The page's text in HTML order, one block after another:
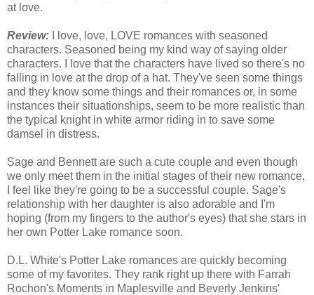
at love.
Review: I love, love, LOVE romances with seasoned
characters. Seasoned being my kind way of saying older
characters. I love that the characters have lived so there's no
falling in love at the drop of a hat. They've seen some things
and they know some things and their romances or, in some
instances their situationships, seem to be more realistic than
the typical knight in white armor riding in to save some
damsel in distress.
Sage and Bennett are such a cute couple and even though
we only meet them in the initial stages of their new romance,
I feel like they're going to be a successful couple. Sage's
relationship with her daughter is also adorable and I'm
hoping (from my fingers to the author's eyes) that she stars in
her own Potter Lake romance soon.
D.L. White's Potter Lake romances are quickly becoming
some of my favorites. They rank right up there with Farrah
Rochon's Moments in Maplesville and Beverly Jenkins'